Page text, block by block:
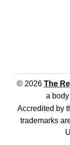
© 2026 The
a
Accredited by
trademarks